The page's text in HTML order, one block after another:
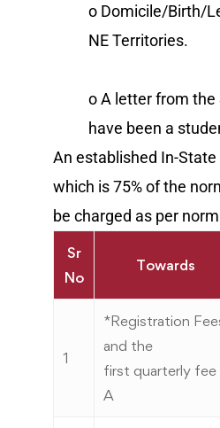
o Domicile/Birth/
NE Territories.
o A letter from the
have been a
An established In-
which is 75% of the
be charged as per
Sr
No
Towards
1
*Registration
and the
first quarterly fee
A